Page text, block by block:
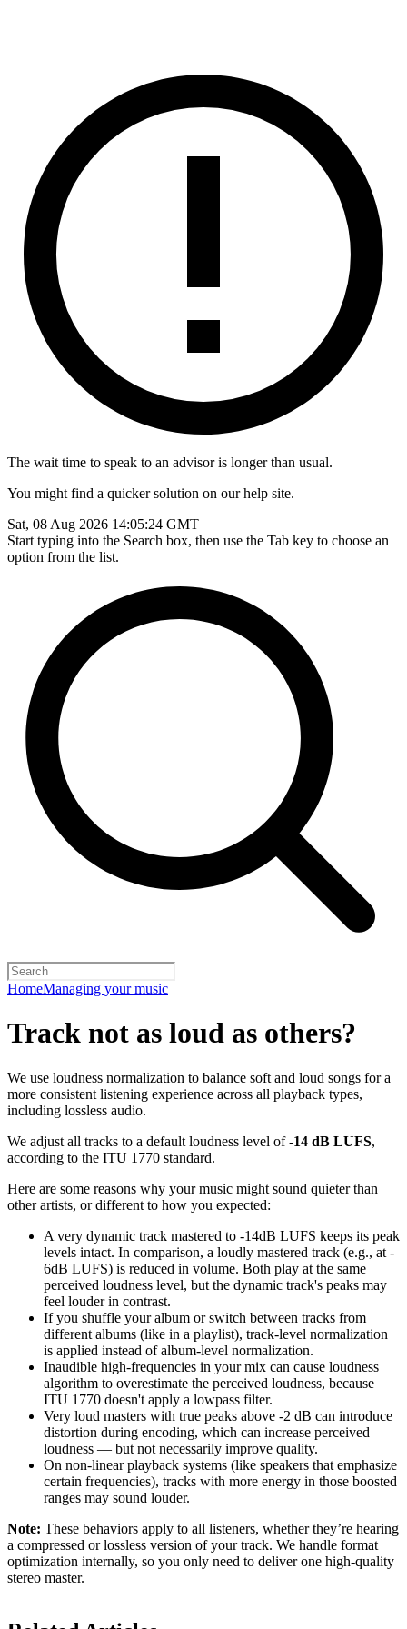
The wait time to speak to an advisor is longer than usual.
You might find a quicker solution on our help site.
Sat, 08 Aug 2026 14:05:24 GMT
Start typing into the Search box, then use the Tab key to choose an
option from the list.
HomeManaging your music
Track not as loud as others?
We use loudness normalization to balance soft and loud songs for a
more consistent listening experience across all playback types,
including lossless audio.
We adjust all tracks to a default loudness level of-14 dB LUFS,
according to the ITU 1770 standard.
Here are some reasons why your music might sound quieter than
other artists, or different to how you expected:
A very dynamic track mastered to -14dB LUFS keeps its peak
levels intact. In comparison, a loudly mastered track (e.g., at -
6dB LUFS) is reduced in volume. Both play at the same
perceived loudness level, but the dynamic track's peaks may
feel louder in contrast.
If you shuffle your album or switch between tracks from
different albums (like in a playlist), track-level normalization
is applied instead of album-level normalization.
Inaudible high-frequencies in your mix can cause loudness
algorithm to overestimate the perceived loudness, because
ITU 1770 doesn't apply a lowpass filter.
Very loud masters with true peaks above -2 dB can introduce
distortion during encoding, which can increase perceived
loudness — but not necessarily improve quality.
On non-linear playback systems (like speakers that emphasize
certain frequencies), tracks with more energy in those boosted
ranges may sound louder.
Note: These behaviors apply to all listeners, whether they’re hearing
a compressed or lossless version of your track. We handle format
optimization internally, so you only need to deliver one high-quality
stereo master.